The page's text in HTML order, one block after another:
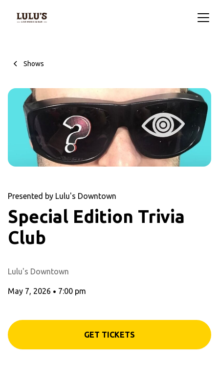
Shows
Presented by Lulu's Downtown
Special Edition Trivia
Club
Lulu's Downtown
May 7, 2026 • 7:00 pm
GET TICKETS